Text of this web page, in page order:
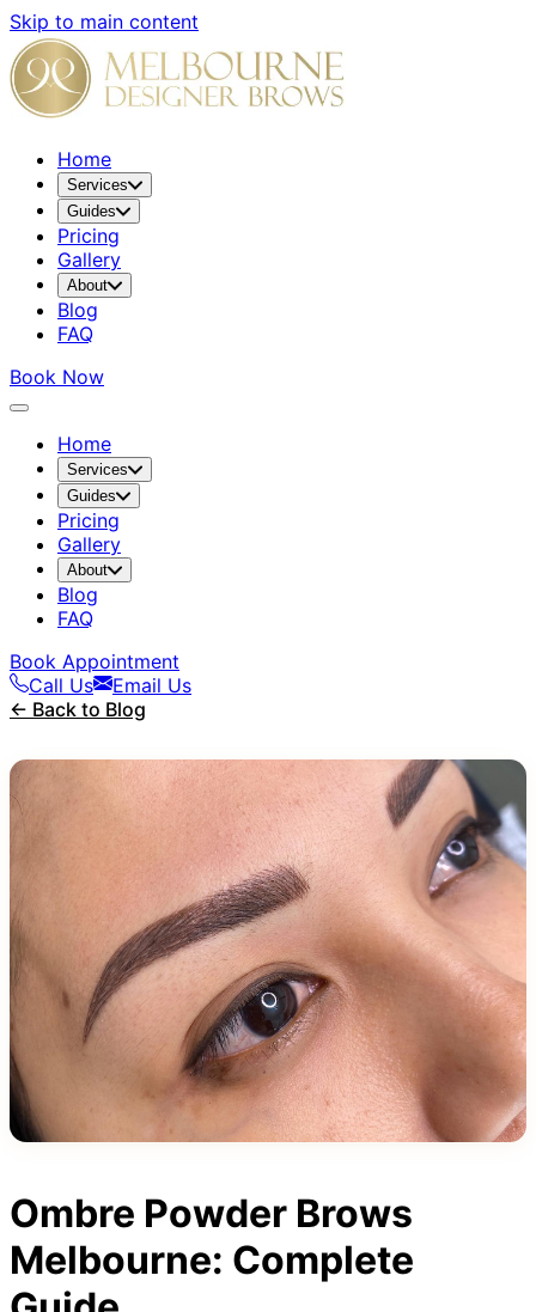
Skip to main content
Home
Services
Guides
Pricing
Gallery
About
Blog
FAQ
Book Now
Home
Services
Guides
Pricing
Gallery
About
Blog
FAQ
Book Appointment
Call Us
Email Us
← Back to Blog
Ombre Powder Brows
Melbourne: Complete